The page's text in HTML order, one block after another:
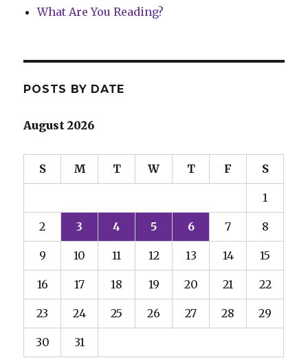
What Are You Reading?
POSTS BY DATE
August 2026
S M T W T F S
1
2 3 4 5 6 7 8
9 10 11 12 13 14 15
16 17 18 19 20 21 22
23 24 25 26 27 28 29
30 31